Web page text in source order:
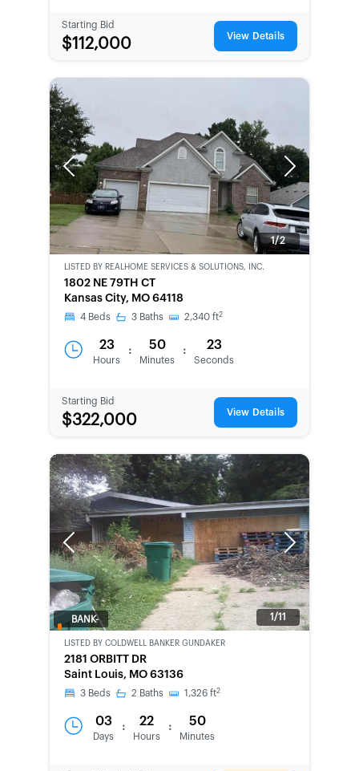
Starting Bid
$112,000 View Details
Previous Next
1/2
CWCOT-
SECOND
CHANCE
LISTED BY REALHOME SERVICES & SOLUTIONS, INC.
1802 NE 79TH CT
Kansas City, MO 64118
4 Beds 3 Baths 2,340 ft2
23
Hours
: 50
Minutes
: 23
Seconds
Starting Bid
$322,000 View Details
Previous Next
1/11
BANK-
LISTED BY COLDWELL BANKER GUNDAKER
2181 ORBITT DR
Saint Louis, MO 63136
3 Beds 2 Baths 1,326 ft2
03
Days
: 22
Hours
: 50
Minutes